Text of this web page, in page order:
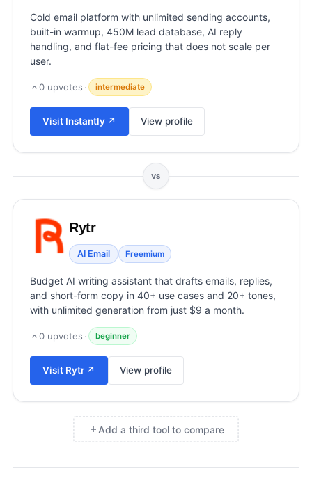
21tools
and
UGC
Tools
View all categories →
AI Audio
Voiceover
Cold email platform with unlimited sending accounts,
built-in warmup, 450M lead database, AI reply
handling, and flat-fee pricing that does not scale per
user.
0 upvotes · intermediate
Visit Instantly ↗ View profile
VS
Rytr
AI Email Freemium
Budget AI writing assistant that drafts emails, replies,
and short-form copy in 40+ use cases and 20+ tones,
with unlimited generation from just $9 a month.
0 upvotes · beginner
Visit Rytr ↗ View profile
Add a third tool to compare